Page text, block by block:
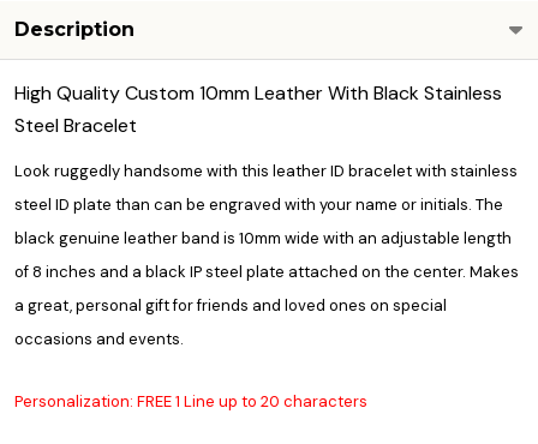
Description
High Quality Custom 10mm Leather With Black Stainless
Steel Bracelet
Look ruggedly handsome with this leather ID bracelet with stainless
steel ID plate than can be engraved with your name or initials. The
black genuine leather band is 10mm wide with an adjustable length
of 8 inches and a black IP steel plate attached on the center. Makes
a great, personal gift for friends and loved ones on special
occasions and events.
Personalization: FREE 1 Line up to 20 characters